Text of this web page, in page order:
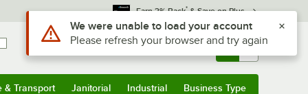
Earn 3% Back* & Save on Plus
Sign In Returns & 0
& Transport Janitorial Industrial Business Type
Use Alt or Option plus Z to reach the notifications list
We were unable to load your account
Please refresh your browser and try again